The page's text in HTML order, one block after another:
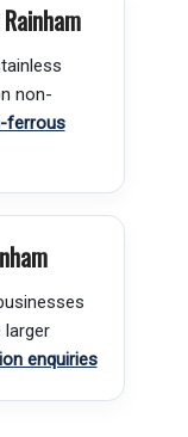
non-
ferrous
larger
enquiries